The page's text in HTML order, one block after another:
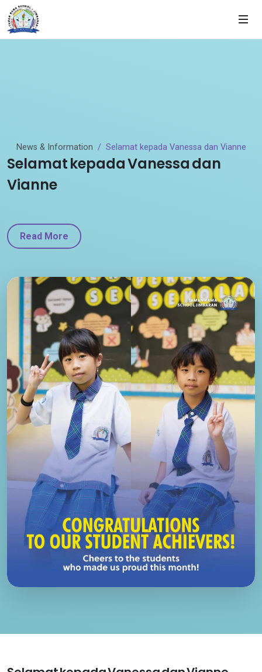
News & Information Selamat kepada Vanessa dan Vianne
Selamat kepada Vanessa dan
Vianne
Read More